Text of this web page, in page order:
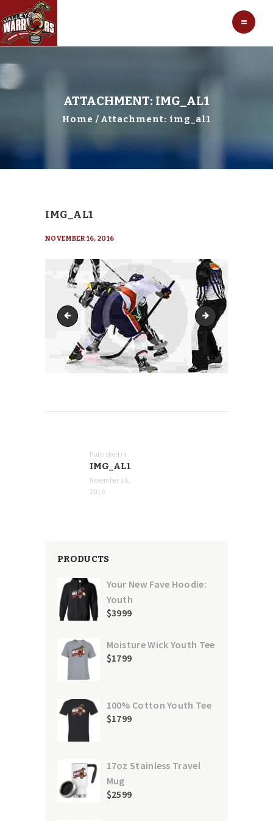
ATTACHMENT: IMG_AL1
Home Attachment: img_al1
IMG_AL1
NOVEMBER 16, 2016
mediatemple img_al2
Published in
post:
IMG_AL1
November 16,
2016
PRODUCTS
Your New Fave Hoodie:
Youth
$3999
Moisture Wick Youth Tee
$1799
100% Cotton Youth Tee
$1799
17oz Stainless Travel
Mug
$2599